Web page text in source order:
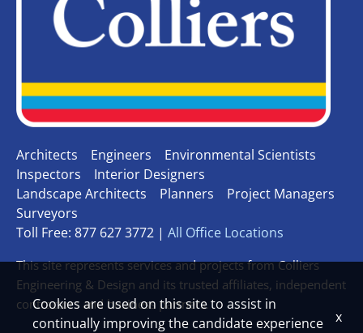
Architects Engineers
Environmental Scientists
Inspectors
Interior Designers
Landscape Architects
Planners
Project Managers
Surveyors
Toll Free: 877 627 3772 | All Office Locations
This site represents services and projects from Colliers
Engineering & Design and its trusted affiliates, independent
contractors and business partners.
Cookies are used on this site to assist in
continually improving the candidate experience
x